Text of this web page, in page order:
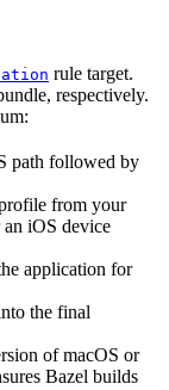
rule target.
respectively.
path followed by
from your
iOS device
application for
the final
of macOS or
Bazel builds